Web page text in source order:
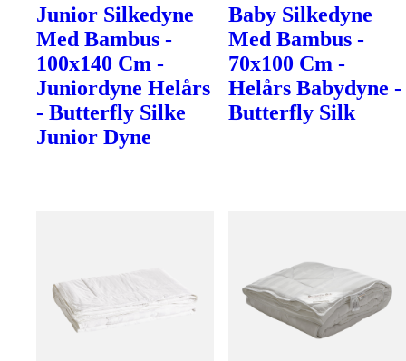
Junior Silkedyne
Med Bambus -
100x140 Cm -
Juniordyne Helårs
- Butterfly Silke
Junior Dyne
Baby Silkedyne
Med Bambus -
70x100 Cm -
Helårs Babydyne -
Butterfly Silk